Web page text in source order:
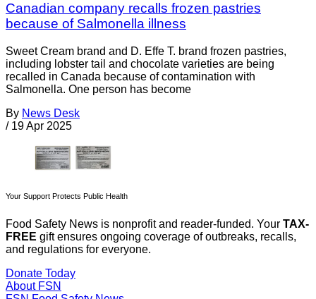
Canadian company recalls frozen pastries
because of Salmonella illness
Sweet Cream brand and D. Effe T. brand frozen pastries,
including lobster tail and chocolate varieties are being
recalled in Canada because of contamination with
Salmonella. One person has become
By News Desk
/ 19 Apr 2025
Your Support Protects Public Health
Food Safety News is nonprofit and reader-funded. Your TAX-
FREE gift ensures ongoing coverage of outbreaks, recalls,
and regulations for everyone.
Donate Today
About FSN